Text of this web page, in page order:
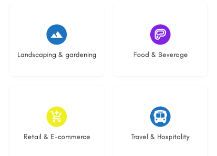
Landscaping & gardening
8 listings
Food & Beverage
5 listings
Retail & E-commerce
9 listings
Travel & Hospitality
9 listings